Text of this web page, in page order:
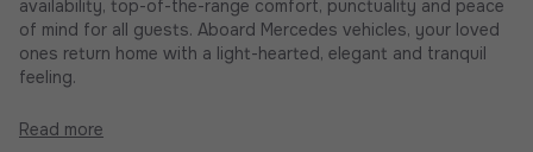
availability, top-of-the-range comfort, punctuality and peace
of mind for all guests. Aboard Mercedes vehicles, your loved
ones return home with a light-hearted, elegant and tranquil
feeling.
Read more